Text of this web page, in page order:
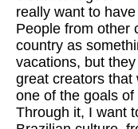
really want to
People from other
country as
vacations, but
great creators that
one of the goals
Through it, I want